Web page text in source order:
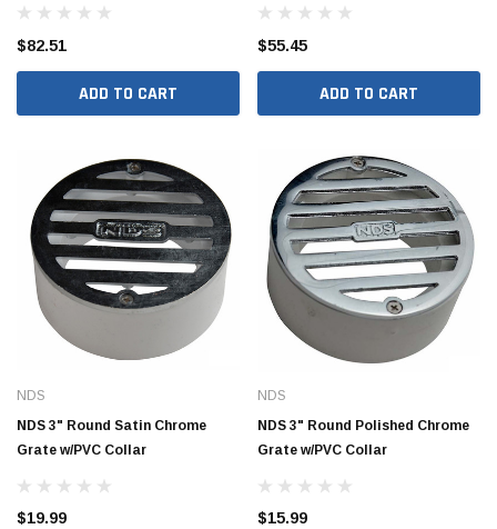
$82.51
ADD TO CART
$55.45
ADD TO CART
NDS
NDS 3" Round Satin Chrome
Grate w/PVC Collar
$19.99
NDS
NDS 3" Round Polished Chrome
Grate w/PVC Collar
$15.99